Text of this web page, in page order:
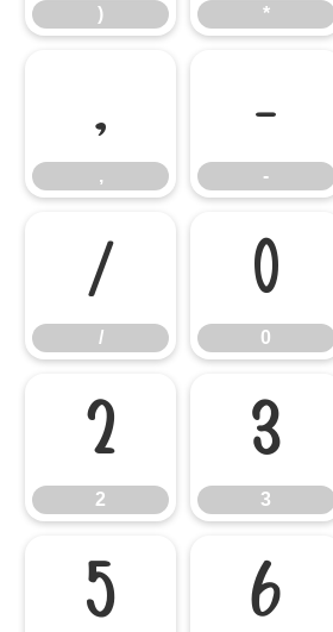
) *
,
,
-
-
/
/
0
0
2
2
3
3
5 6